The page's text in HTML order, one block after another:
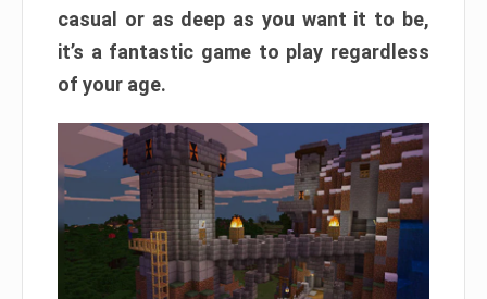
casual or as deep as you want it to be,
it’s a fantastic game to play regardless
of your age.